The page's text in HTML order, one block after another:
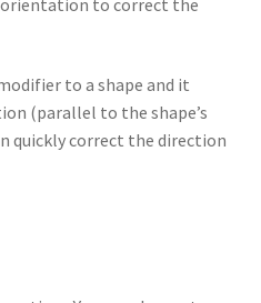
to a shape and it
(parallel to the shape’s
quickly correct the direction